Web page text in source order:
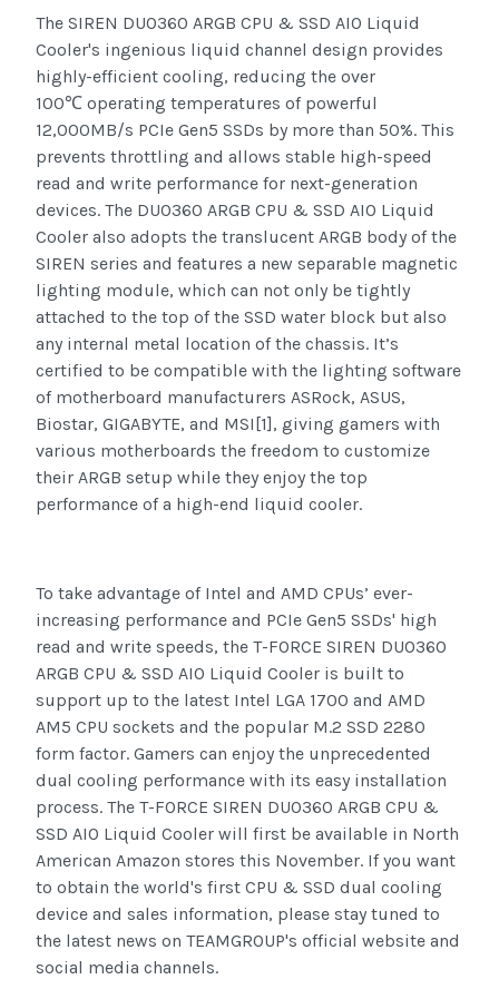
The SIREN DUO360 ARGB CPU & SSD AIO Liquid
Cooler's ingenious liquid channel design provides
highly-efficient cooling, reducing the over
100℃ operating temperatures of powerful
12,000MB/s PCIe Gen5 SSDs by more than 50%. This
prevents throttling and allows stable high-speed
read and write performance for next-generation
devices. The DUO360 ARGB CPU & SSD AIO Liquid
Cooler also adopts the translucent ARGB body of the
SIREN series and features a new separable magnetic
lighting module, which can not only be tightly
attached to the top of the SSD water block but also
any internal metal location of the chassis. It’s
certified to be compatible with the lighting software
of motherboard manufacturers ASRock, ASUS,
Biostar, GIGABYTE, and MSI[1], giving gamers with
various motherboards the freedom to customize
their ARGB setup while they enjoy the top
performance of a high-end liquid cooler.
To take advantage of Intel and AMD CPUs’ ever-
increasing performance and PCIe Gen5 SSDs' high
read and write speeds, the T-FORCE SIREN DUO360
ARGB CPU & SSD AIO Liquid Cooler is built to
support up to the latest Intel LGA 1700 and AMD
AM5 CPU sockets and the popular M.2 SSD 2280
form factor. Gamers can enjoy the unprecedented
dual cooling performance with its easy installation
process. The T-FORCE SIREN DUO360 ARGB CPU &
SSD AIO Liquid Cooler will first be available in North
American Amazon stores this November. If you want
to obtain the world's first CPU & SSD dual cooling
device and sales information, please stay tuned to
the latest news on TEAMGROUP's official website and
social media channels.